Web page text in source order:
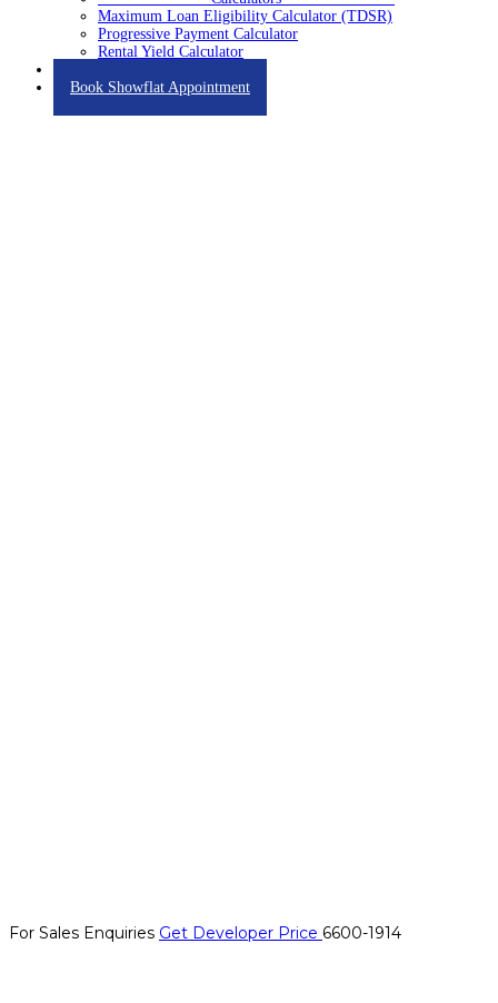
Maximum Loan Eligibility Calculator (TDSR)
Progressive Payment Calculator
Rental Yield Calculator
Book Showflat Appointment
For Sales Enquiries Get Developer Price 6600-1914